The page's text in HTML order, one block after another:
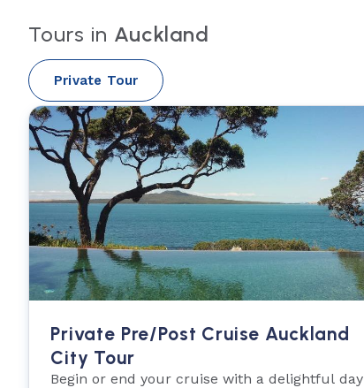
Tours in Auckland
Private Tour
Private Pre/Post Cruise Auckland
City Tour
Begin or end your cruise with a delightful day